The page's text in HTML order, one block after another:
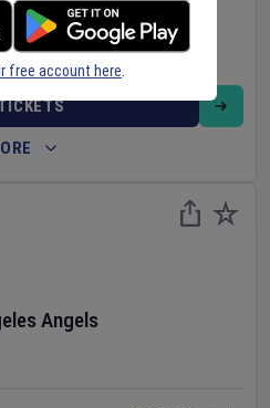
Angels
free account here